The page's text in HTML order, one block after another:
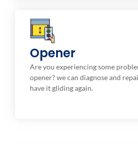
Opener
Are you experiencing some
opener? we can diagnose and
have it gliding again.
Electronic digital openers with
and screw.